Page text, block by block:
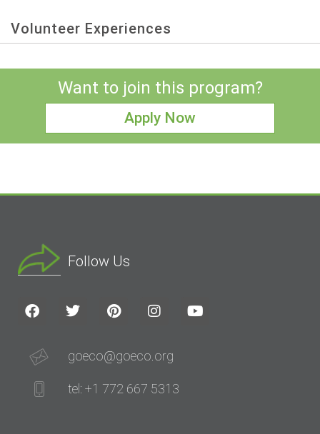
Volunteer Experiences
Want to join this program?
Apply Now
Follow Us
goeco@goeco.org
tel: +1 772 667 5313